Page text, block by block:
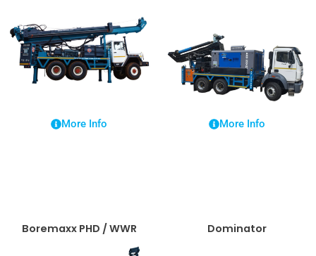
More Info More Info
Boremaxx PHD / WWR Dominator